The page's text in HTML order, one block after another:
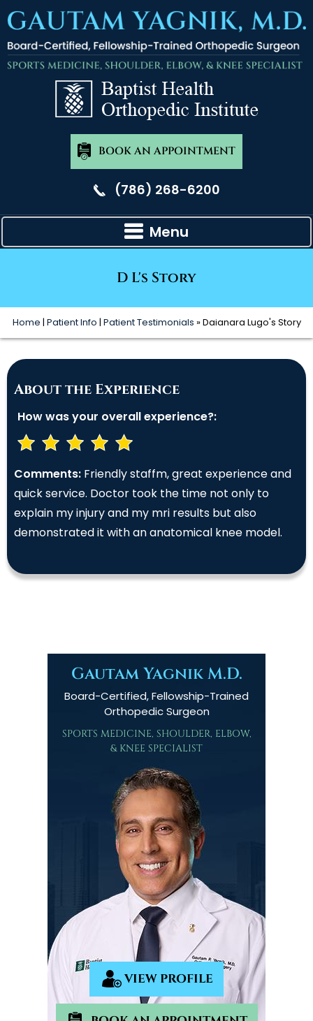
BOOK AN APPOINTMENT
(786) 268-6200
Menu
D L's Story
Home | Patient Info | Patient Testimonials » Daianara Lugo's Story
About the Experience
How was your overall experience?:
Comments: Friendly staffm, great experience and
quick service. Doctor took the time not only to
explain my injury and my mri results but also
demonstrated it with an anatomical knee model.
Gautam Yagnik M.D.
Board-Certified, Fellowship-Trained
Orthopedic Surgeon
SPORTS MEDICINE, SHOULDER, ELBOW,
& KNEE SPECIALIST
VIEW PROFILE